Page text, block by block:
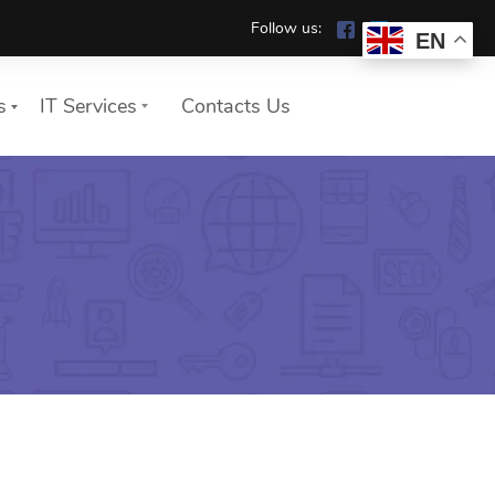
Follow us:
IT Services
reliably in the home office.
Contacts Us
EN